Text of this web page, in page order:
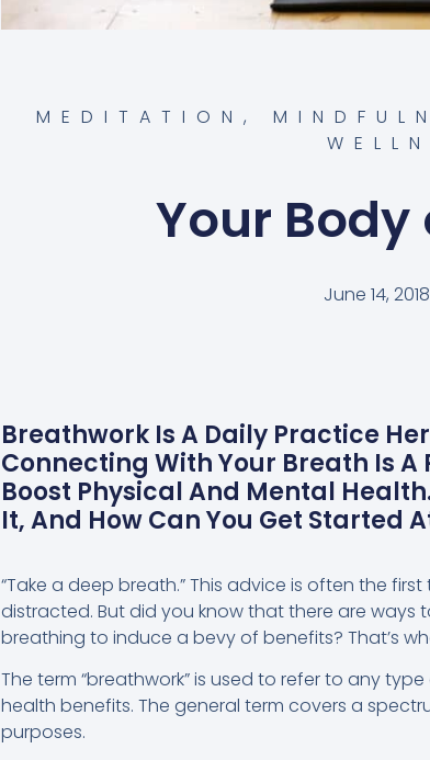
MEDITATION ,
Your
June 14, 2018
Breathwork Is A Daily Practice
Connecting With Your Breath Is
Boost Physical And Mental
It, And How Can You Get Started
“Take a deep breath.” This advice is often the
distracted. But did you know that there are ways
breathing to induce a bevy of benefits? That’s
The term “breathwork” is used to refer to any
health benefits. The general term covers a
purposes.